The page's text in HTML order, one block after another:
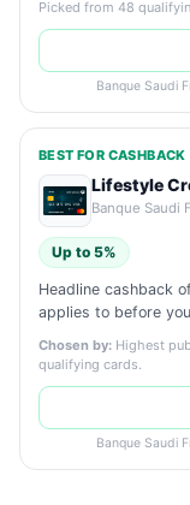
Picked from 48
Banque Saudi
BEST FOR CASHBACK
Lifestyle
Banque Saudi
Up to 5%
Headline cashback
applies to before
Chosen by: Highest
qualifying cards.
Banque Saudi